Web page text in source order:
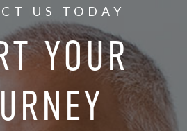
US TODAY
YOUR